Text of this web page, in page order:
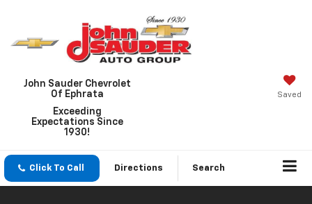
John Sauder Chevrolet
Of Ephrata
Exceeding
Expectations Since
1930!
Saved
Click To Call Directions Search